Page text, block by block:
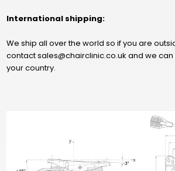
International shipping:
We ship all over the world so if you are
contact sales@chairclinic.co.uk and we
your country.